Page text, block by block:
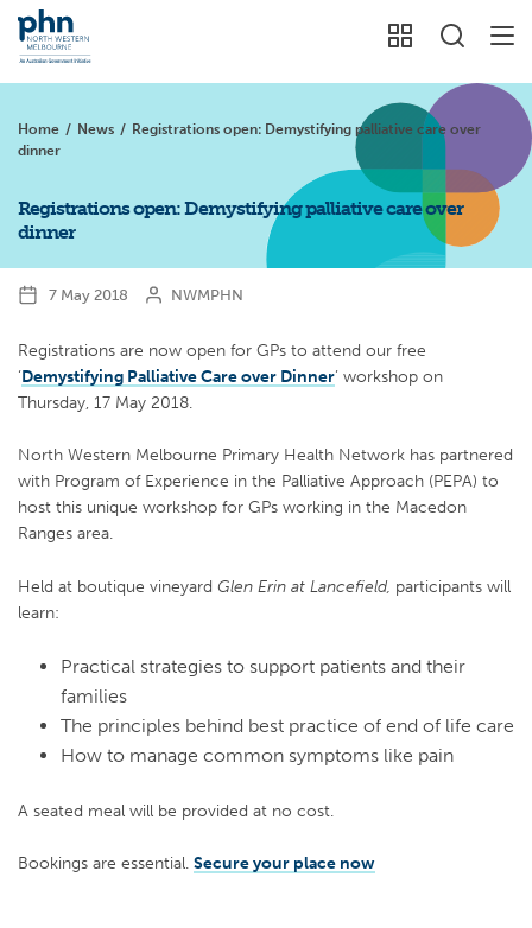
Home / News / Registrations open: Demystifying palliative care over
dinner
Registrations open: Demystifying palliative care over
dinner
7 May 2018 NWMPHN
Registrations are now open for GPs to attend our free
‘Demystifying Palliative Care over Dinner’ workshop on
Thursday, 17 May 2018.
North Western Melbourne Primary Health Network has partnered
with Program of Experience in the Palliative Approach (PEPA) to
host this unique workshop for GPs working in the Macedon
Ranges area.
Held at boutique vineyard Glen Erin at Lancefield, participants will
learn:
Practical strategies to support patients and their
families
The principles behind best practice of end of life care
How to manage common symptoms like pain
A seated meal will be provided at no cost.
Bookings are essential. Secure your place now